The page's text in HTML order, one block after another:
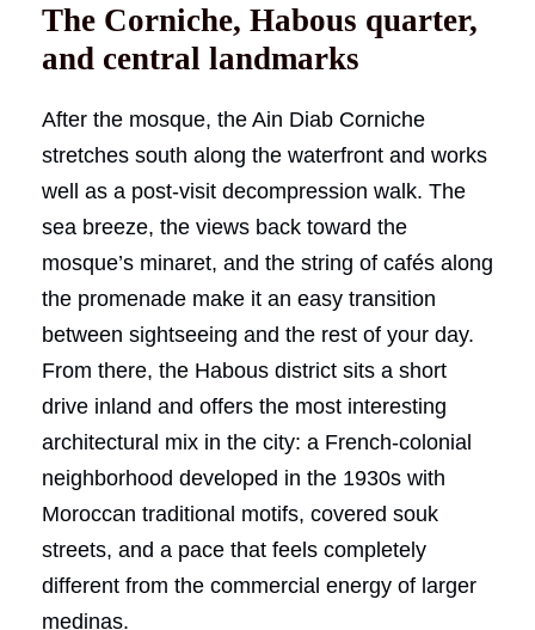
The Corniche, Habous quarter,
and central landmarks
After the mosque, the Ain Diab Corniche
stretches south along the waterfront and works
well as a post-visit decompression walk. The
sea breeze, the views back toward the
mosque’s minaret, and the string of cafés along
the promenade make it an easy transition
between sightseeing and the rest of your day.
From there, the Habous district sits a short
drive inland and offers the most interesting
architectural mix in the city: a French-colonial
neighborhood developed in the 1930s with
Moroccan traditional motifs, covered souk
streets, and a pace that feels completely
different from the commercial energy of larger
medinas.